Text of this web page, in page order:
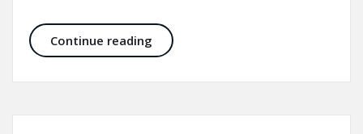
Continue reading Breast Enlargement, Breast